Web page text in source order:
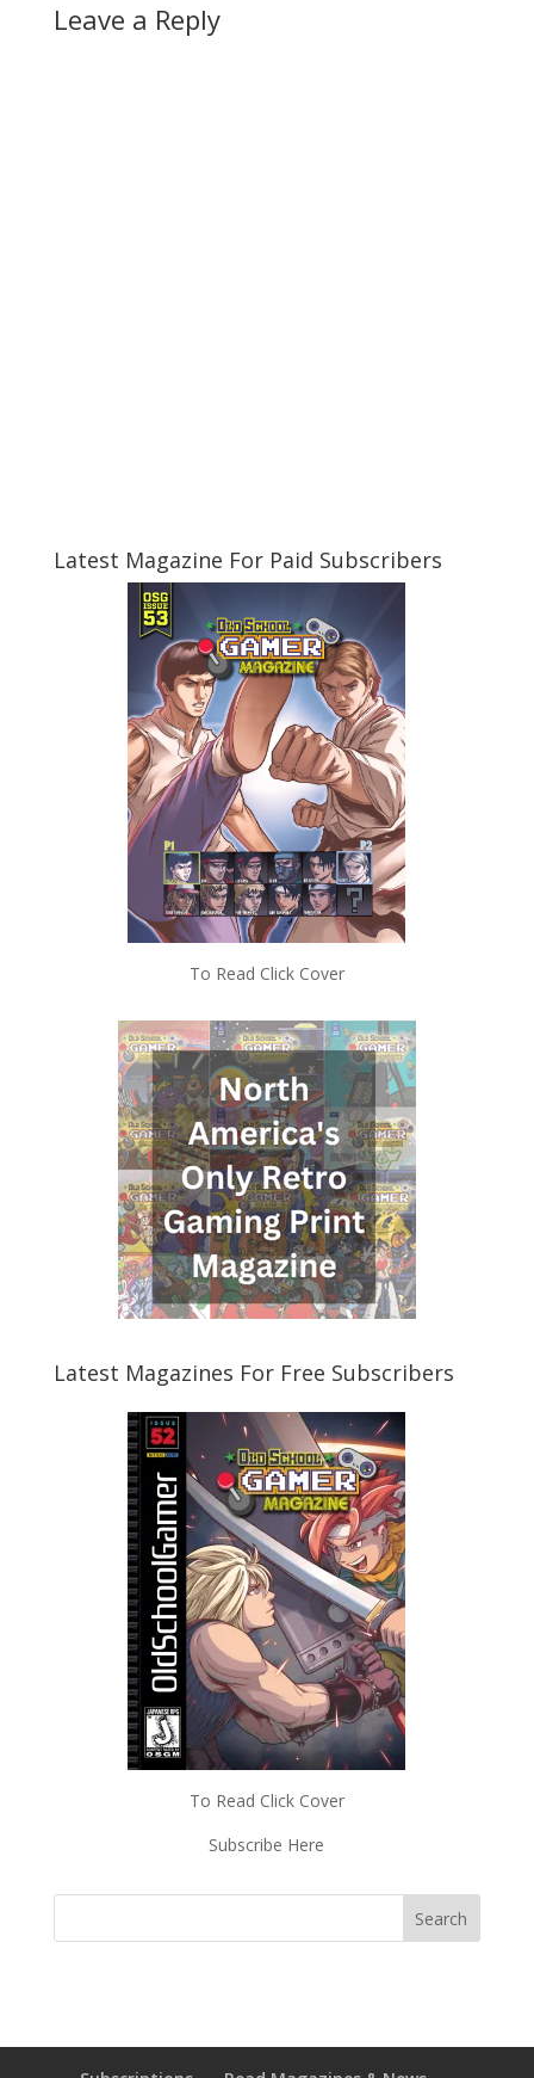
Leave a Reply
Latest Magazine For Paid Subscribers
To Read Click Cover
Latest Magazines For Free Subscribers
To Read Click Cover
Subscribe Here